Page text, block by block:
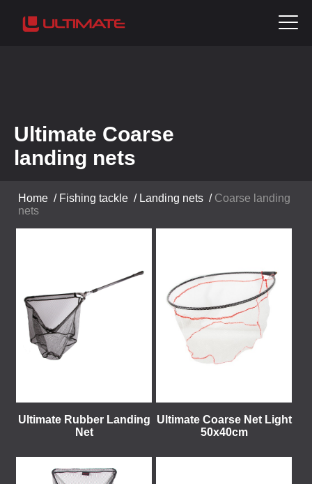
Ultimate Coarse
landing nets
Home / Fishing tackle / Landing nets / Coarse landing
nets
Ultimate Rubber Landing
Net
Ultimate Coarse Net Light
50x40cm